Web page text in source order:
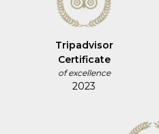
Tripadvisor
Certificate
of excellence
2023